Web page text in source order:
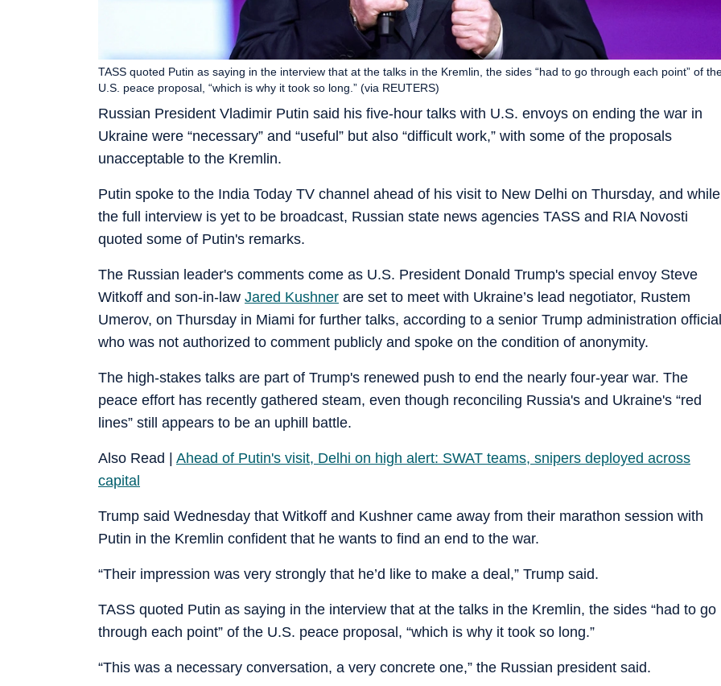
Russian President Vladimir Putin said his five-hour talks with U.S. envoys on ending the war in
Ukraine were “necessary” and “useful” but also “difficult work,” with some of the proposals
unacceptable to the Kremlin.
TASS quoted Putin as saying in the interview that at the talks in the Kremlin, the sides “had to go through each point” of
U.S. peace proposal, “which is why it took so long.” (via REUTERS)
Putin spoke to the India Today TV channel ahead of his visit to New Delhi on Thursday, and while
the full interview is yet to be broadcast, Russian state news agencies TASS and RIA Novosti
quoted some of Putin's remarks.
The Russian leader's comments come as U.S. President Donald Trump's special envoy Steve
Witkoff and son-in-law Jared Kushner are set to meet with Ukraine’s lead negotiator, Rustem
Umerov, on Thursday in Miami for further talks, according to a senior Trump administration official
who was not authorized to comment publicly and spoke on the condition of anonymity.
The high-stakes talks are part of Trump's renewed push to end the nearly four-year war. The
peace effort has recently gathered steam, even though reconciling Russia's and Ukraine's “red
lines” still appears to be an uphill battle.
Also Read | Ahead of Putin's visit, Delhi on high alert: SWAT teams, snipers deployed across
capital
Trump said Wednesday that Witkoff and Kushner came away from their marathon session with
Putin in the Kremlin confident that he wants to find an end to the war.
“Their impression was very strongly that he’d like to make a deal,” Trump said.
TASS quoted Putin as saying in the interview that at the talks in the Kremlin, the sides “had to go
through each point” of the U.S. peace proposal, “which is why it took so long.”
“This was a necessary conversation, a very concrete one,” the Russian president said.